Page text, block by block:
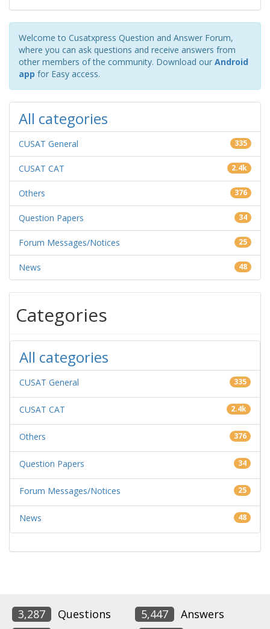
Welcome to Cusatxpress Question and Answer Forum,
where you can ask questions and receive answers from
other members of the community. Download our Android
app for Easy access.
All categories
CUSAT General 335
CUSAT CAT 2.4k
Others 376
Question Papers 34
Forum Messages/Notices 25
News 48
Categories
All categories
CUSAT General 335
CUSAT CAT 2.4k
Others 376
Question Papers 34
Forum Messages/Notices 25
News 48
3,287 Questions 5,447
Answers